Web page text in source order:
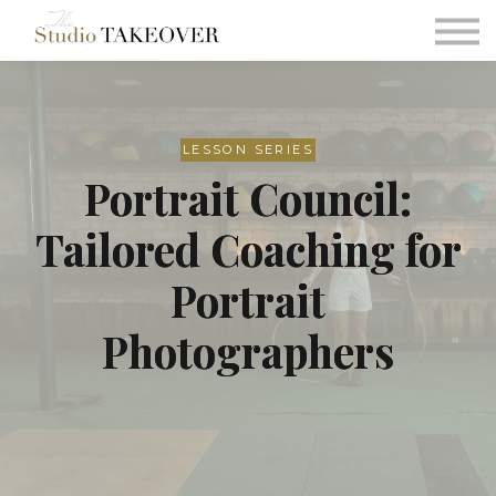
Testimonials
Sign in
Sign up
LESSON SERIES
Portrait Council:
Tailored Coaching for
Portrait
Photographers